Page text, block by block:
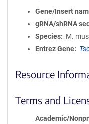
Gene/Insert
gRNA/shRNA
Species
M.
Entrez Gene
Resource
Terms and
Academic/